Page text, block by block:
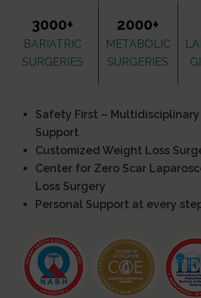
3000+
BARIATRIC
SURGERIES
2000+
METABOLIC
SURGERIES
Safety First – Multidisciplinary
Support
Customized Weight Loss
Center for Zero Scar
Loss Surgery
Personal Support at every